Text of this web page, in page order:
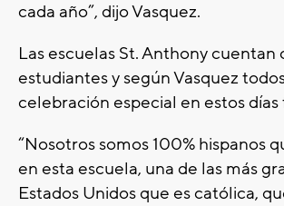
cada año”, dijo Vasquez.
Las escuelas St. Anthony
estudiantes y según Vasquez
celebración especial en estos días
“Nosotros somos 100% hispanos
en esta escuela, una de las más
Estados Unidos que es católica,